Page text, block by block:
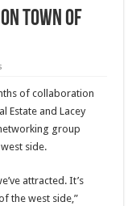
Town of
of collaboration
Estate and Lacey
group
side.
attracted. It’s
the west side,”